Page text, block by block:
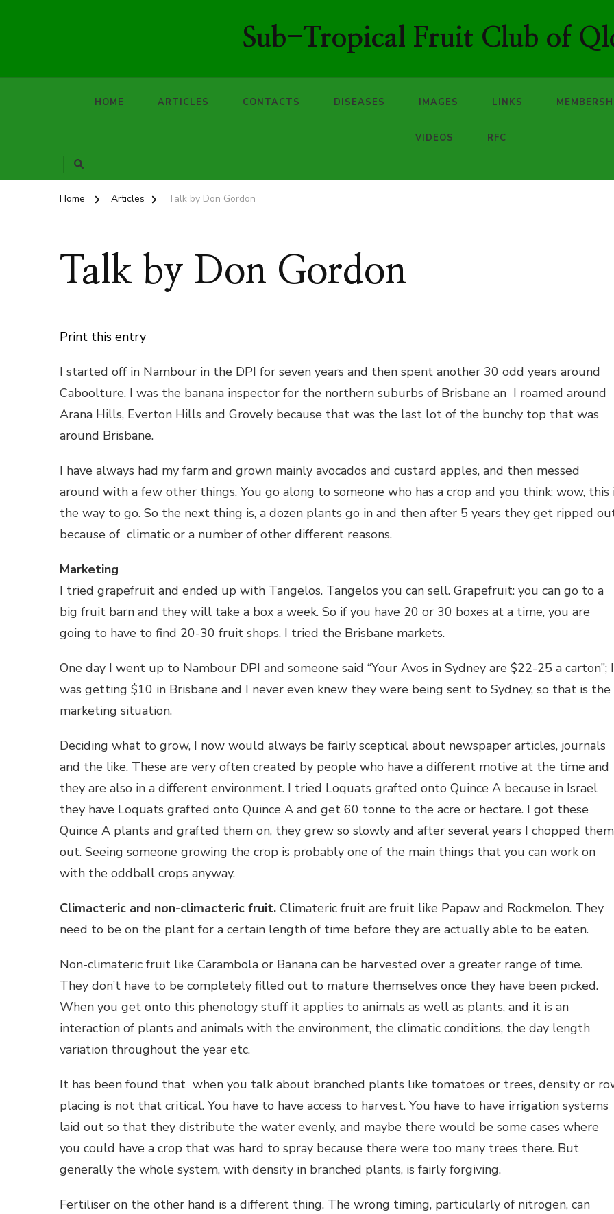
Sub-Tropical Fruit Club of
HOME ARTICLES CONTACTS DISEASES IMAGES LINKS
VIDEOS RFC
Home Articles Talk by Don Gordon
Talk by Don Gordon
Print this entry
I started off in Nambour in the DPI for seven years and then spent another 30 odd years around
Caboolture. I was the banana inspector for the northern suburbs of Brisbane an I roamed around
Arana Hills, Everton Hills and Grovely because that was the last lot of the bunchy top that was
around Brisbane.
I have always had my farm and grown mainly avocados and custard apples, and then messed
around with a few other things. You go along to someone who has a crop and you think: wow, this
the way to go. So the next thing is, a dozen plants go in and then after 5 years they get ripped
because of climatic or a number of other different reasons.
Marketing
I tried grapefruit and ended up with Tangelos. Tangelos you can sell. Grapefruit: you can go to a
big fruit barn and they will take a box a week. So if you have 20 or 30 boxes at a time, you are
going to have to find 20-30 fruit shops. I tried the Brisbane markets.
One day I went up to Nambour DPI and someone said “Your Avos in Sydney are $22-25 a carton”; I
was getting $10 in Brisbane and I never even knew they were being sent to Sydney, so that is the
marketing situation.
Deciding what to grow, I now would always be fairly sceptical about newspaper articles, journals
and the like. These are very often created by people who have a different motive at the time and
they are also in a different environment. I tried Loquats grafted onto Quince A because in Israel
they have Loquats grafted onto Quince A and get 60 tonne to the acre or hectare. I got these
Quince A plants and grafted them on, they grew so slowly and after several years I chopped them
out. Seeing someone growing the crop is probably one of the main things that you can work on
with the oddball crops anyway.
Climacteric and non-climacteric fruit. Climateric fruit are fruit like Papaw and Rockmelon. They
need to be on the plant for a certain length of time before they are actually able to be eaten.
Non-climateric fruit like Carambola or Banana can be harvested over a greater range of time.
They don’t have to be completely filled out to mature themselves once they have been picked.
When you get onto this phenology stuff it applies to animals as well as plants, and it is an
interaction of plants and animals with the environment, the climatic conditions, the day length
variation throughout the year etc.
It has been found that when you talk about branched plants like tomatoes or trees, density or
placing is not that critical. You have to have access to harvest. You have to have irrigation systems
laid out so that they distribute the water evenly, and maybe there would be some cases where
you could have a crop that was hard to spray because there were too many trees there. But
generally the whole system, with density in branched plants, is fairly forgiving.
Fertiliser on the other hand is a different thing. The wrong timing, particularly of nitrogen, can